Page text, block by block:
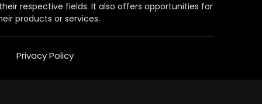
respective fields. It also offers opportunities for
products or services.
Privacy Policy